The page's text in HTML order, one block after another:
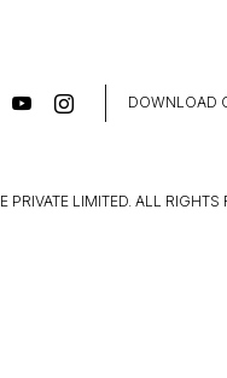
DOWNLOAD
LIMITED. ALL RIGHTS